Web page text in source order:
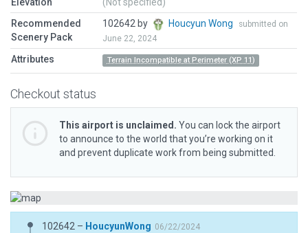
Recommended
Scenery Pack
102642 by Houcyun Wong
submitted on
June 22, 2024
Attributes Terrain Incompatible at Perimeter (XP 11)
Checkout status
This airport is unclaimed. You can lock the airport
to announce to the world that you’re working on it
and prevent duplicate work from being submitted.
102642 – HoucyunWong 06/22/2024